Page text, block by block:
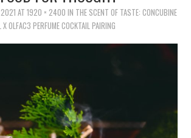
AT 1920 × 2400 IN THE SCENT OF TASTE: CONCUBINE
X OLFAC3 PERFUME COCKTAIL PAIRING